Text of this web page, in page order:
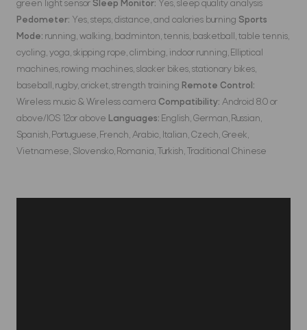
green light sensor Sleep Monitor: Yes, sleep quality analysis
Pedometer: Yes, steps, distance, and calories burning Sports
Mode: running, walking, badminton, tennis, basketball, table tennis,
cycling, yoga, skipping rope, climbing, indoor running, Elliptical
machines, rowing machines, slacker bikes, stationary bikes,
baseball, rugby, cricket, strength training Remote Control:
Wireless music & Wireless camera Compatibility: Android 8.0 or
above/IOS 12or above Languages: English, German, Russian,
Spanish, Portuguese, French, Arabic, Italian, Czech, Greek,
Vietnamese, Slovensko, Romania, Turkish, Traditional Chinese